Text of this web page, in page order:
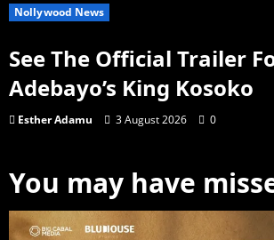
Nollywood News
See The Official Trailer
Adebayo’s King Kosoko
Esther Adamu 3 August 2026 0
You may have